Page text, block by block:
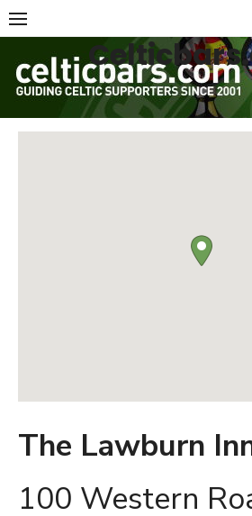
Skip
to
content
The Lawburn
100 Western